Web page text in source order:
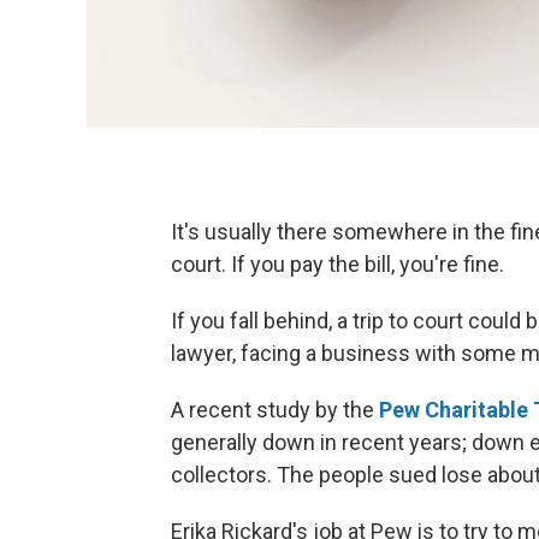
It's usually there somewhere in the
court. If you pay the bill, you're fine.
If you fall behind, a trip to court could
lawyer, facing a business with some
A recent study by the Pew Charitable
generally down in recent years;
collectors. The people sued lose
Erika Rickard's job at Pew is to try to